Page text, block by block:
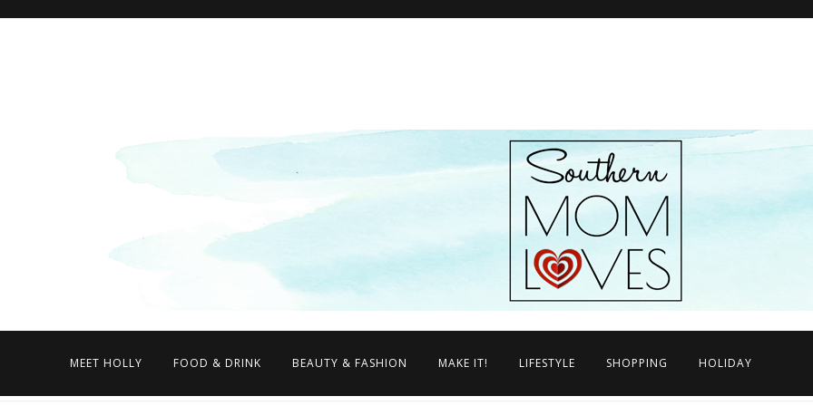
MEET HOLLY FOOD & DRINK BEAUTY & FASHION MAKE IT! LIFESTYLE SHOPPING HOLIDAY